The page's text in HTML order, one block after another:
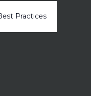
Practices